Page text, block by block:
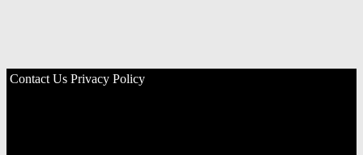
Contact Us Privacy Policy